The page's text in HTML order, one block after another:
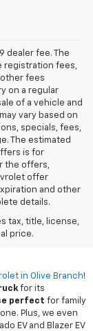
dealer fee. The
registration fees,
fees
on a regular
of a vehicle and
vary based on
specials, fees,
The estimated
is for
the offers,
offer
and other
details.
tax, title, license,
price.
Olive
in Olive Branch!
for its
perfect for family
Plus, we even
EV and Blazer EV